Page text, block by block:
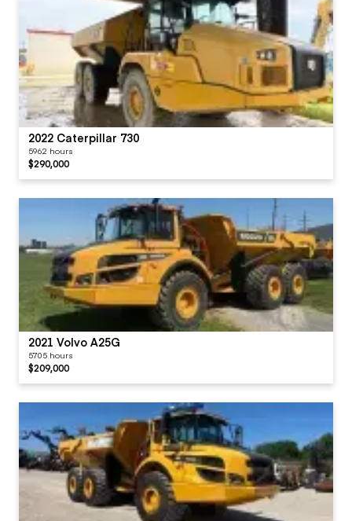
2022 Caterpillar 730
5962 hours
$290,000
2021 Volvo A25G
5705 hours
$209,000